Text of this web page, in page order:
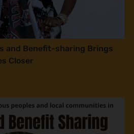
and Benefit-sharing Brings
Closer